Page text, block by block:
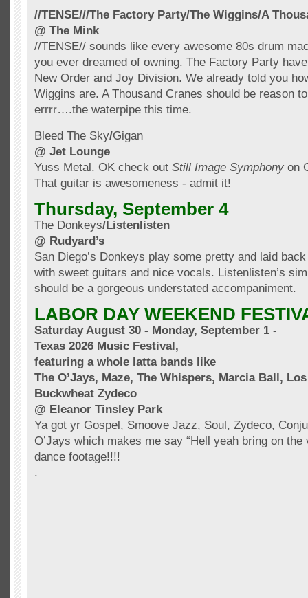
//TENSE///The Factory Party/The Wiggins/A
@ The Mink
//TENSE// sounds like every awesome 80s drum
you ever dreamed of owning. The Factory Party
New Order and Joy Division. We already told you
Wiggins are. A Thousand Cranes should be reason
errrr….the waterpipe this time.
Bleed The Sky/Gigan
@ Jet Lounge
Yuss Metal. OK check out Still Image Symphony on
That guitar is awesomeness - admit it!
Thursday, September 4
The Donkeys/Listenlisten
@ Rudyard’s
San Diego’s Donkeys play some pretty and laid
with sweet guitars and nice vocals. Listenlisten’s
should be a gorgeous understated accompaniment.
LABOR DAY WEEKEND
Saturday August 30 - Monday, September 1 -
Texas 2026 Music Festival,
featuring a whole lattabands like
The O’Jays, Maze, The Whispers, Marcia Ball,
Buckwheat Zydeco
@ Eleanor TinsleyPark
Ya got yr Gospel, Smoove Jazz, Soul, Zydeco,
O’Jays which makes me say “Hell yeah bring on the
dance footage!!!!
.